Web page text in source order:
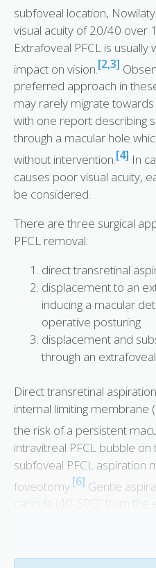
subfoveal location,
visual acuity of 20/40 over
Extrafoveal PFCL is
impact on vision. [2,3]
preferred approach in
may rarely migrate
with one report describing
through a macular hole
without intervention.[4] In
causes poor visual acuity,
be considered.
There are three surgical
PFCL removal:
direct transretinal
displacement to an
inducing a macular
operative posturing
displacement and
through an
Direct transretinal
internal limiting membrane
the risk of a persistent
intravitreal PFCL bubble
subfoveal PFCL aspiration
foveotomy.[6] Gentle
cannula (40-50G) from the